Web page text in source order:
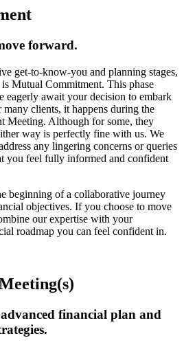
forward.
get-to-know-you and planning stages,
Mutual Commitment. This phase
eagerly await your decision to embark
clients, it happens during the
Meeting. Although for some, they
way is perfectly fine with us. We
any lingering concerns or queries
you feel fully informed and confident
beginning of a collaborative journey
objectives. If you choose to move
our expertise with your
roadmap you can feel confident in.
financial plan and